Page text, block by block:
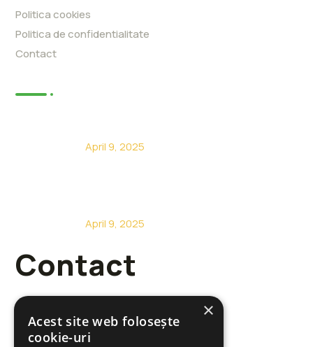
Politica cookies
Politica de confidentialitate
Contact
April 9, 2025
April 9, 2025
Contact
+40 722 485 717
×
Acest site web folosește
cookie-uri